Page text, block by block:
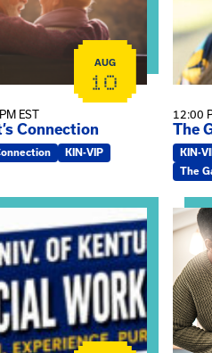
AUG
10
EST
Connection
KIN-VIP
12:00
The
KIN-
The
UK MSW Informational
View